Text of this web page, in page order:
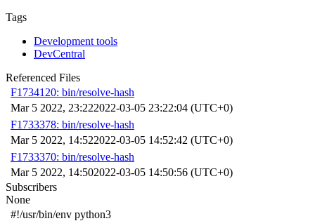
Tags
Development tools
DevCentral
Referenced Files
F1734120: bin/resolve-hash
Mar 5 2022, 23:222022-03-05 23:22:04 (UTC+0)
F1733378: bin/resolve-hash
Mar 5 2022, 14:522022-03-05 14:52:42 (UTC+0)
F1733370: bin/resolve-hash
Mar 5 2022, 14:502022-03-05 14:50:56 (UTC+0)
Subscribers
None
#!/usr/bin/env python3